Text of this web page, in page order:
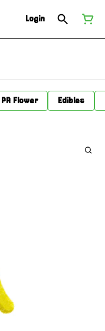
Login
PR Flower Edibles